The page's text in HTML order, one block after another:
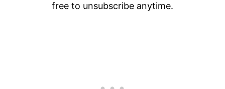
free to unsubscribe anytime.